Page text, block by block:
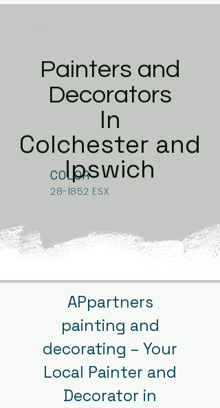
COLOR
28-1852 ESX
Painters and
Decorators
In
Colchester and
Ipswich
APpartners
painting and
decorating – Your
Local Painter and
Decorator in